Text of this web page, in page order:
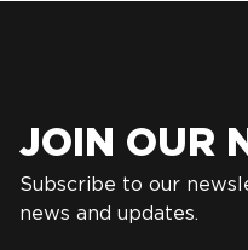
JOIN OUR
Subscribe to our
news and updates.